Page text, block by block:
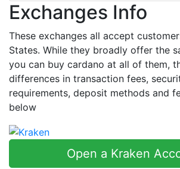
Exchanges Info
These exchanges all accept
States. While they broadly offer the
you can buy cardano at all of them,
differences in transaction fees,
requirements, deposit methods and
below
Open a Kraken